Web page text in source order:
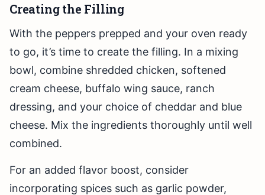
Creating the Filling
With the peppers prepped and your oven ready
to go, it’s time to create the filling. In a mixing
bowl, combine shredded chicken, softened
cream cheese, buffalo wing sauce, ranch
dressing, and your choice of cheddar and blue
cheese. Mix the ingredients thoroughly until well
combined.
For an added flavor boost, consider
incorporating spices such as garlic powder,